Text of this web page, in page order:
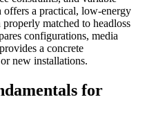
a practical, low-energy
matched to headloss
configurations, media
a concrete
new installations.
for